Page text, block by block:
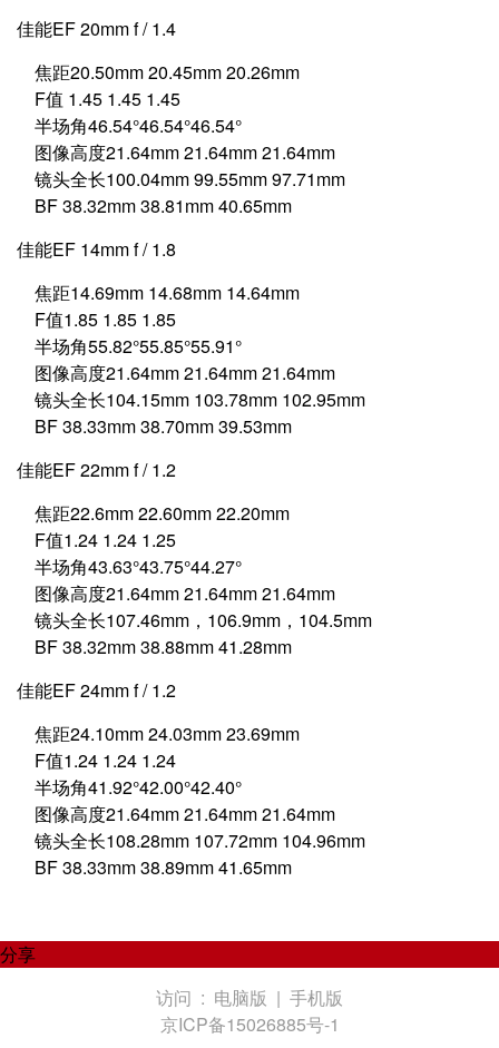
佳能EF 20mm f / 1.4
焦距20.50mm 20.45mm 20.26mm
F值 1.45 1.45 1.45
半场角46.54°46.54°46.54°
图像高度21.64mm 21.64mm 21.64mm
镜头全长100.04mm 99.55mm 97.71mm
BF 38.32mm 38.81mm 40.65mm
佳能EF 14mm f / 1.8
焦距14.69mm 14.68mm 14.64mm
F值1.85 1.85 1.85
半场角55.82°55.85°55.91°
图像高度21.64mm 21.64mm 21.64mm
镜头全长104.15mm 103.78mm 102.95mm
BF 38.33mm 38.70mm 39.53mm
佳能EF 22mm f / 1.2
焦距22.6mm 22.60mm 22.20mm
F值1.24 1.24 1.25
半场角43.63°43.75°44.27°
图像高度21.64mm 21.64mm 21.64mm
镜头全长107.46mm，106.9mm，104.5mm
BF 38.32mm 38.88mm 41.28mm
佳能EF 24mm f / 1.2
焦距24.10mm 24.03mm 23.69mm
F值1.24 1.24 1.24
半场角41.92°42.00°42.40°
图像高度21.64mm 21.64mm 21.64mm
镜头全长108.28mm 107.72mm 104.96mm
BF 38.33mm 38.89mm 41.65mm
分享
访问 : 电脑版 | 手机版
京ICP备15026885号-1